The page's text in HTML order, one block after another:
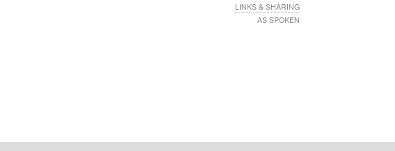
LINKS & SHARING
AS SPOKEN